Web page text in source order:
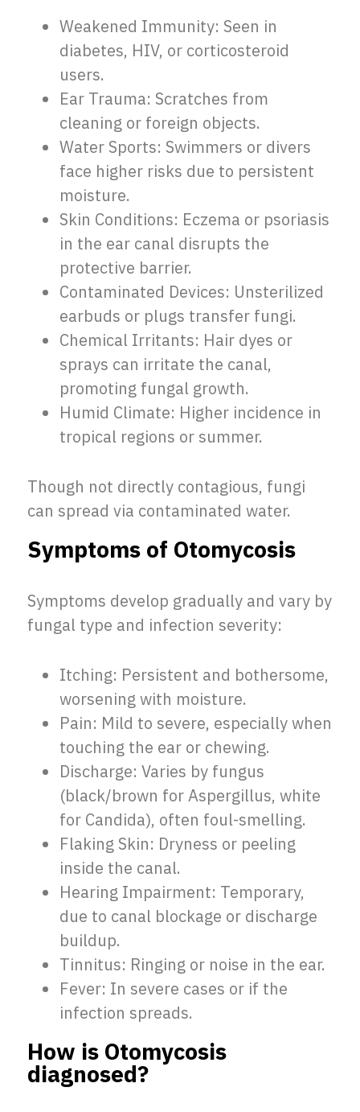
Weakened Immunity: Seen in
diabetes, HIV, or corticosteroid
users.
Ear Trauma: Scratches from
cleaning or foreign objects.
Water Sports: Swimmers or divers
face higher risks due to persistent
moisture.
Skin Conditions: Eczema or psoriasis
in the ear canal disrupts the
protective barrier.
Contaminated Devices: Unsterilized
earbuds or plugs transfer fungi.
Chemical Irritants: Hair dyes or
sprays can irritate the canal,
promoting fungal growth.
Humid Climate: Higher incidence in
tropical regions or summer.
Though not directly contagious, fungi
can spread via contaminated water.
Symptoms of Otomycosis
Symptoms develop gradually and vary by
fungal type and infection severity:
Itching: Persistent and bothersome,
worsening with moisture.
Pain: Mild to severe, especially when
touching the ear or chewing.
Discharge: Varies by fungus
(black/brown for Aspergillus, white
for Candida), often foul-smelling.
Flaking Skin: Dryness or peeling
inside the canal.
Hearing Impairment: Temporary,
due to canal blockage or discharge
buildup.
Tinnitus: Ringing or noise in the ear.
Fever: In severe cases or if the
infection spreads.
How is Otomycosis
diagnosed?